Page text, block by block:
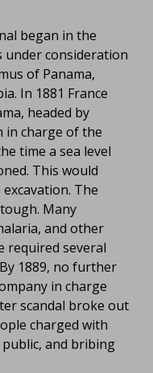
began in the
under consideration
of Panama,
In 1881 France
headed by
in charge of the
time a sea level
This would
The
Many
and other
required several
1889, no further
in charge
scandal broke out
charged with
and bribing